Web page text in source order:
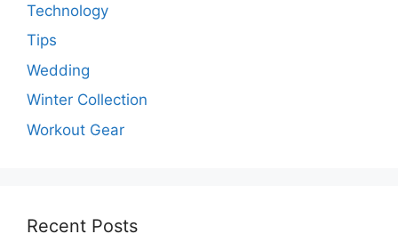
Technology
Tips
Wedding
Winter Collection
Workout Gear
Recent Posts